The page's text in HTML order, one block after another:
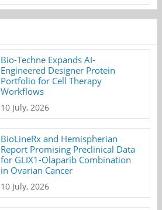
Bio-Techne Expands AI-
Engineered Designer Protein
Portfolio for Cell Therapy
Workflows
10 July, 2026
BioLineRx and Hemispherian
Report Promising Preclinical Data
for GLIX1-Olaparib Combination
in Ovarian Cancer
10 July, 2026